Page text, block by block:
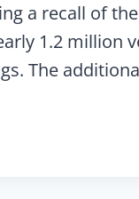
a recall of
1.2 million
The